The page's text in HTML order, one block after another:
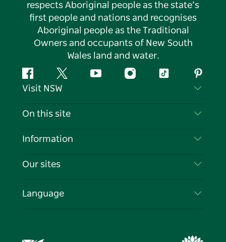
respects Aboriginal people as the state’s
first people and nations and recognises
Aboriginal people as the Traditional
Owners and occupants of New South
Wales land and water.
FacebookTwitter YouTubeInstagramTiktok
Visit NSW
Contact Us
Cookie Notice
On this site
Destinations
Events
Information
Travel Information
Business in NSW
Our sites
Language